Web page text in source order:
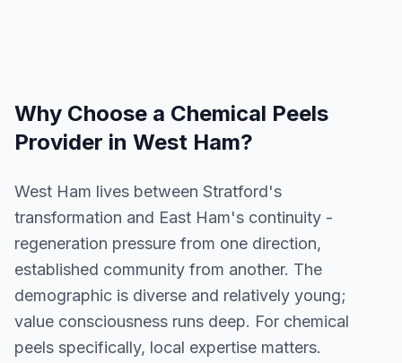
Why Choose a Chemical Peels
Provider in West Ham?
West Ham lives between Stratford's
transformation and East Ham's continuity -
regeneration pressure from one direction,
established community from another. The
demographic is diverse and relatively young;
value consciousness runs deep. For chemical
peels specifically, local expertise matters.